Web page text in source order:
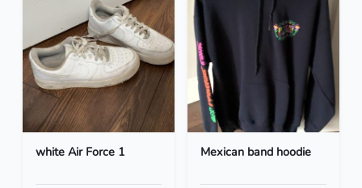
white Air Force 1 Mexican band hoodie